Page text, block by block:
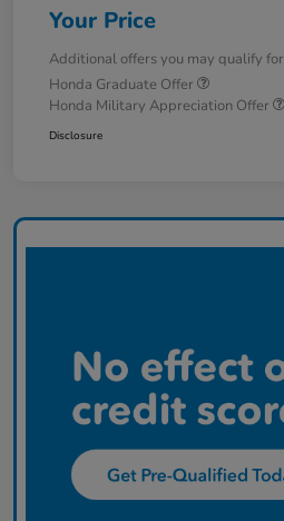
Your Price
Additional offers you may qualify for
Honda Graduate Offer
Honda Military Appreciation Offer
Disclosure